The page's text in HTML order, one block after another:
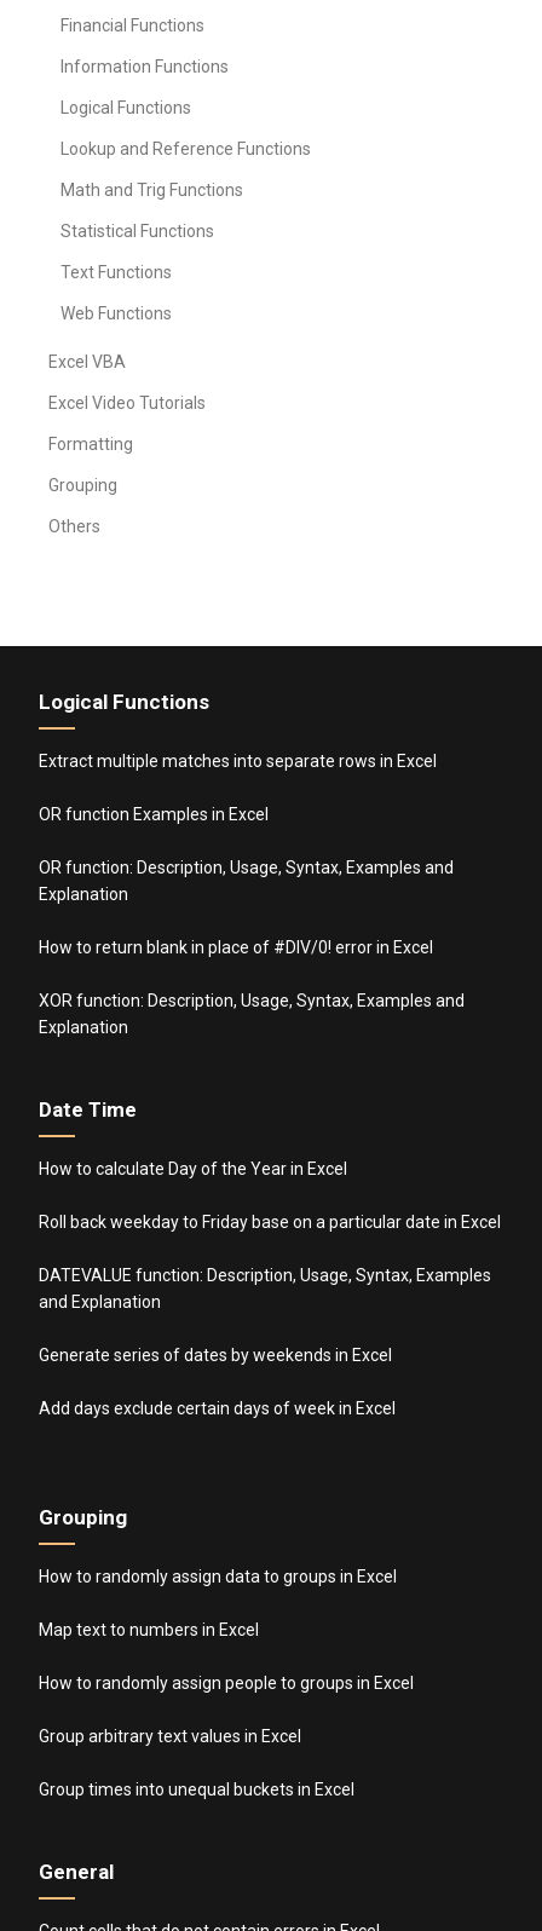
Financial Functions
Information Functions
Logical Functions
Lookup and Reference Functions
Math and Trig Functions
Statistical Functions
Text Functions
Web Functions
Excel VBA
Excel Video Tutorials
Formatting
Grouping
Others
Logical Functions
Extract multiple matches into separate rows in Excel
OR function Examples in Excel
OR function: Description, Usage, Syntax, Examples and
Explanation
How to return blank in place of #DIV/0! error in Excel
XOR function: Description, Usage, Syntax, Examples and
Explanation
Date Time
How to calculate Day of the Year in Excel
Roll back weekday to Friday base on a particular date in Excel
DATEVALUE function: Description, Usage, Syntax, Examples
and Explanation
Generate series of dates by weekends in Excel
Add days exclude certain days of week in Excel
Grouping
How to randomly assign data to groups in Excel
Map text to numbers in Excel
How to randomly assign people to groups in Excel
Group arbitrary text values in Excel
Group times into unequal buckets in Excel
General